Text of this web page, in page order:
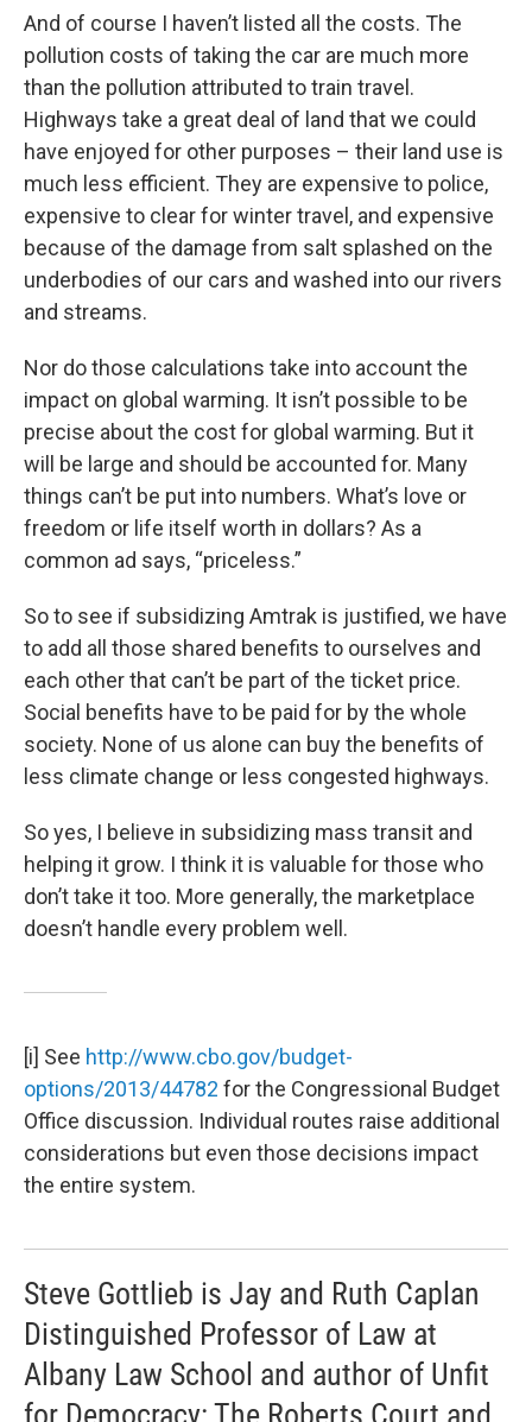
And of course I haven’t listed all the costs. The
pollution costs of taking the car are much more
than the pollution attributed to train travel.
Highways take a great deal of land that we could
have enjoyed for other purposes – their land use is
much less efficient. They are expensive to police,
expensive to clear for winter travel, and expensive
because of the damage from salt splashed on the
underbodies of our cars and washed into our rivers
and streams.
Nor do those calculations take into account the
impact on global warming. It isn’t possible to be
precise about the cost for global warming. But it
will be large and should be accounted for. Many
things can’t be put into numbers. What’s love or
freedom or life itself worth in dollars? As a
common ad says, “priceless.”
So to see if subsidizing Amtrak is justified, we have
to add all those shared benefits to ourselves and
each other that can’t be part of the ticket price.
Social benefits have to be paid for by the whole
society. None of us alone can buy the benefits of
less climate change or less congested highways.
So yes, I believe in subsidizing mass transit and
helping it grow. I think it is valuable for those who
don’t take it too. More generally, the marketplace
doesn’t handle every problem well.
[i] See http://www.cbo.gov/budget-
options/2013/44782 for the Congressional Budget
Office discussion. Individual routes raise additional
considerations but even those decisions impact
the entire system.
Steve Gottlieb is Jay and Ruth Caplan
Distinguished Professor of Law at
Albany Law School and author of Unfit
for Democracy: The Roberts Court and